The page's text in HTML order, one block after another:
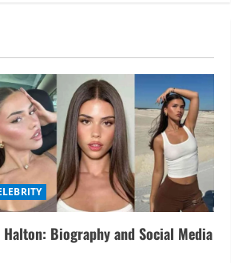
Halton: Biography and Social Media